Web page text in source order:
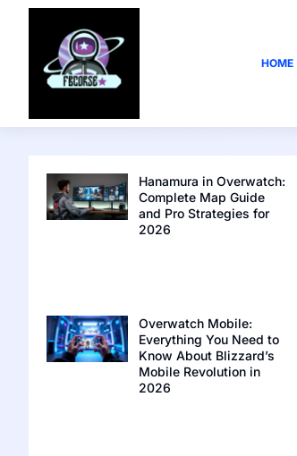
HOME
Hanamura in Overwatch:
Complete Map Guide
and Pro Strategies for
2026
Overwatch Mobile:
Everything You Need to
Know About Blizzard’s
Mobile Revolution in
2026